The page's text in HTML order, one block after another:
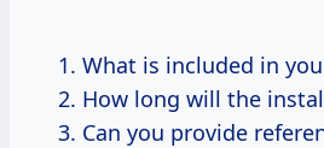
What is included in
How long will the
Can you provide